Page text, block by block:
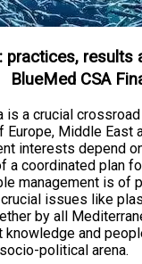
practices, results
CSA
is a crucial
Europe, Middle East
interests depend
a coordinated plan
management is of
issues like
by all
knowledge and
political arena.